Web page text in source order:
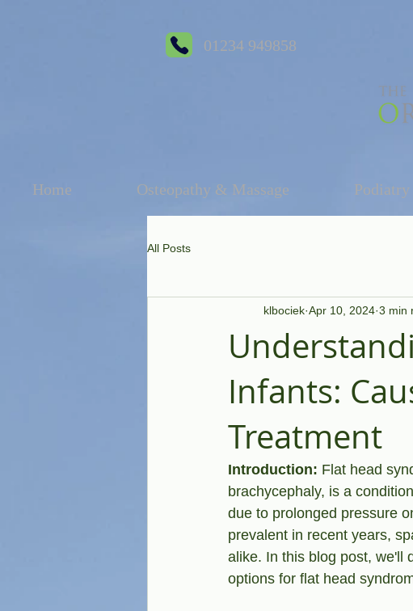
01234 949858
Home Osteopathy & Massage Podiatry
All Posts
Infants:
Treatment
klbociek Apr 10, 2024 3 min
Introduction: Flat head
brachycephaly, is a
due to prolonged pressure
prevalent in recent years,
alike. In this blog post, we'll
options for flat head